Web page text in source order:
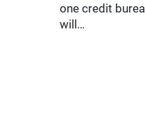
one credit
will…